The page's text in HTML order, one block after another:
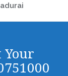
Your